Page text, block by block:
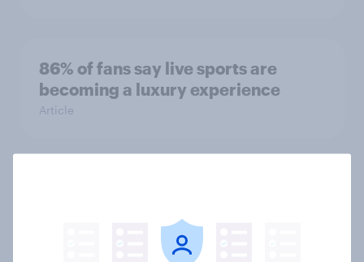
86% of fans say live sports are
becoming a luxury experience
Article
products through influencers in
2026